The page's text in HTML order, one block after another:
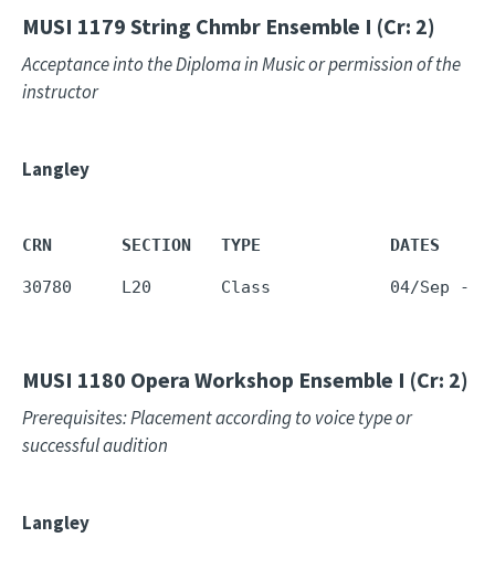
MUSI 1179 String Chmbr Ensemble I (Cr: 2)
Acceptance into the Diploma in Music or permission of the
instructor
Langley
CRN       SECTION   TYPE             DATES
30780     L20       Class            04/Sep -
MUSI 1180 Opera Workshop Ensemble I (Cr: 2)
Prerequisites: Placement according to voice type or
successful audition
Langley